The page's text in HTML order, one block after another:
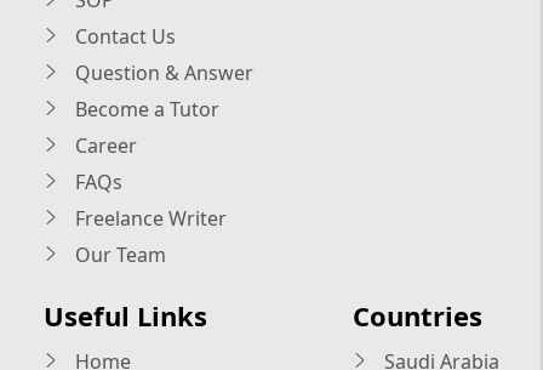
Contact Us
Question & Answer
Become a Tutor
Career
FAQs
Freelance Writer
Our Team
Useful Links
Home
Countries
Saudi Arabia